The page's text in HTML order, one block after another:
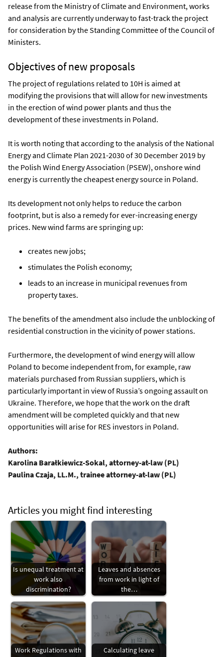
release from the Ministry of Climate and Environment, works
and analysis are currently underway to fast-track the project
for consideration by the Standing Committee of the Council of
Ministers.
Objectives of new proposals
The project of regulations related to 10H is aimed at
modifying the provisions that will allow for new investments
in the erection of wind power plants and thus the
development of these investments in Poland.
It is worth noting that according to the analysis of the National
Energy and Climate Plan 2021-2030 of 30 December 2019 by
the Polish Wind Energy Association (PSEW), onshore wind
energy is currently the cheapest energy source in Poland.
Its development not only helps to reduce the carbon
footprint, but is also a remedy for ever-increasing energy
prices. New wind farms are springing up:
creates new jobs;
stimulates the Polish economy;
leads to an increase in municipal revenues from
property taxes.
The benefits of the amendment also include the unblocking of
residential construction in the vicinity of power stations.
Furthermore, the development of wind energy will allow
Poland to become independent from, for example, raw
materials purchased from Russian suppliers, which is
particularly important in view of Russia’s ongoing assault on
Ukraine. Therefore, we hope that the work on the draft
amendment will be completed quickly and that new
opportunities will arise for RES investors in Poland.
Authors:
Karolina Barałkiewicz-Sokal, attorney-at-law (PL)
Paulina Czaja, LL.M., trainee attorney-at-law (PL)
Articles you might find interesting
Is unequal treatment at
work also
discrimination?
Leaves and absences
from work in light of
the…
Work Regulations with
Calculating leave